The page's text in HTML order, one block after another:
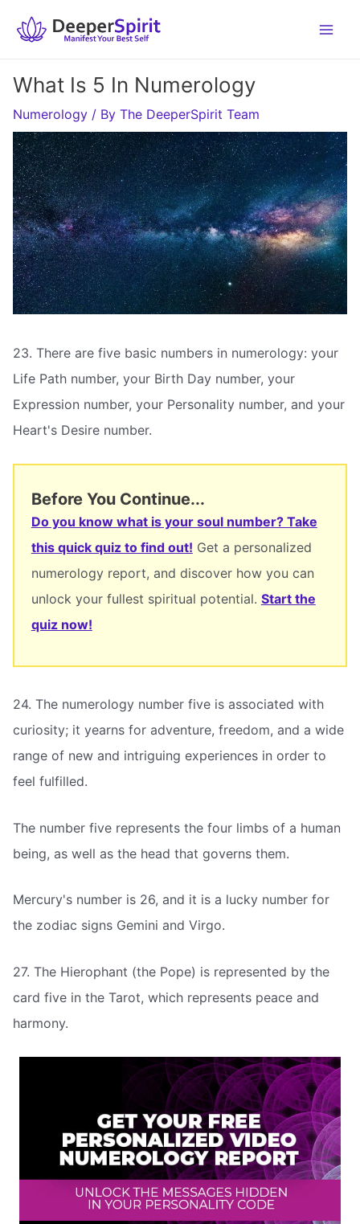
What Is 5 In Numerology
Numerology / By The DeeperSpirit Team
23. There are five basic numbers in numerology: your
Life Path number, your Birth Day number, your
Expression number, your Personality number, and your
Heart's Desire number.
Before You Continue...
Do you know what is your soul number? Take
this quick quiz to find out! Get a personalized
numerology report, and discover how you can
unlock your fullest spiritual potential. Start the
quiz now!
24. The numerology number five is associated with
curiosity; it yearns for adventure, freedom, and a wide
range of new and intriguing experiences in order to
feel fulfilled.
The number five represents the four limbs of a human
being, as well as the head that governs them.
Mercury's number is 26, and it is a lucky number for
the zodiac signs Gemini and Virgo.
27. The Hierophant (the Pope) is represented by the
card five in the Tarot, which represents peace and
harmony.